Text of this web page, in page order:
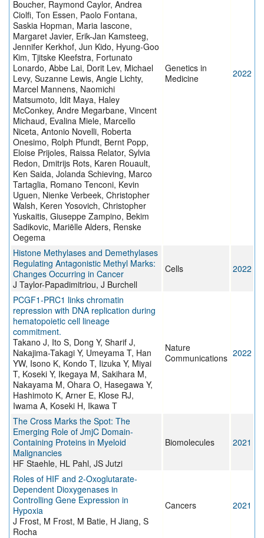
Boucher, Raymond Caylor, Andrea
Ciolfi, Ton Essen, Paolo Fontana,
Saskia Hopman, Maria Iascone,
Margaret Javier, Erik-Jan Kamsteeg,
Jennifer Kerkhof, Jun Kido, Hyung-Goo
Kim, Tjitske Kleefstra, Fortunato
Lonardo, Abbe Lai, Dorit Lev, Michael
Levy, Suzanne Lewis, Angie Lichty,
Marcel Mannens, Naomichi
Matsumoto, Idit Maya, Haley
McConkey, Andre Megarbane, Vincent
Michaud, Evalina Miele, Marcello
Niceta, Antonio Novelli, Roberta
Onesimo, Rolph Pfundt, Bernt Popp,
Eloise Prijoles, Raissa Relator, Sylvia
Redon, Dmitrijs Rots, Karen Rouault,
Ken Saida, Jolanda Schieving, Marco
Tartaglia, Romano Tenconi, Kevin
Uguen, Nienke Verbeek, Christopher
Walsh, Keren Yosovich, Christopher
Yuskaitis, Giuseppe Zampino, Bekim
Sadikovic, Mariëlle Alders, Renske
Oegema
Genetics in
Medicine
2022
Histone Methylases and Demethylases
Regulating Antagonistic Methyl Marks:
Changes Occurring in Cancer
J Taylor-Papadimitriou, J Burchell
Cells 2022
PCGF1-PRC1 links chromatin
repression with DNA replication during
hematopoietic cell lineage
commitment.
Takano J, Ito S, Dong Y, Sharif J,
Nakajima-Takagi Y, Umeyama T, Han
YW, Isono K, Kondo T, Iizuka Y, Miyai
T, Koseki Y, Ikegaya M, Sakihara M,
Nakayama M, Ohara O, Hasegawa Y,
Hashimoto K, Arner E, Klose RJ,
Iwama A, Koseki H, Ikawa T
Nature
Communications 2022
The Cross Marks the Spot: The
Emerging Role of JmjC Domain-
Containing Proteins in Myeloid
Malignancies
HF Staehle, HL Pahl, JS Jutzi
Biomolecules 2021
Roles of HIF and 2-Oxoglutarate-
Dependent Dioxygenases in
Controlling Gene Expression in
Hypoxia
J Frost, M Frost, M Batie, H Jiang, S
Rocha
Cancers 2021